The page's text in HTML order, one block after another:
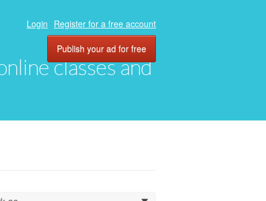
classes and
Login Register for a free account
Publish your ad for free